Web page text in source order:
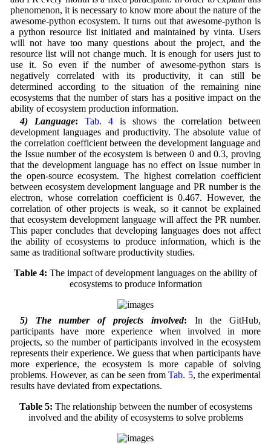
phenomenon, it is necessary to know more about the nature of the
awesome-python ecosystem. It turns out that awesome-python is
a python resource list initiated and maintained by vinta. Users
will not have too many questions about the project, and the
resource list will not change much. It is enough for users just to
use it. So even if the number of awesome-python stars is
negatively correlated with its productivity, it can still be
determined according to the situation of the remaining nine
ecosystems that the number of stars has a positive impact on the
ability of ecosystem production information.
4) Language: Tab. 4 is shows the correlation between
development languages and productivity. The absolute value of
the correlation coefficient between the development language and
the Issue number of the ecosystem is between 0 and 0.3, proving
that the development language has no effect on Issue number in
the open-source ecosystem. The highest correlation coefficient
between ecosystem development language and PR number is the
electron, whose correlation coefficient is 0.467. However, the
correlation of other projects is weak, so it cannot be explained
that ecosystem development language will affect the PR number.
This paper concludes that developing languages does not affect
the ability of ecosystems to produce information, which is the
same as traditional software productivity studies.
Table 4: The impact of development languages on the ability of
ecosystems to produce information
5) The number of projects involved: In the GitHub,
participants have more experience when involved in more
projects, so the number of participants involved in the ecosystem
represents their experience. We guess that when participants have
more experience, the ecosystem is more capable of solving
problems. However, as can be seen fromTab. 5, the experimental
results have deviated from expectations.
Table 5: The relationship between the number of ecosystems
involved and the ability of ecosystems to solve problems